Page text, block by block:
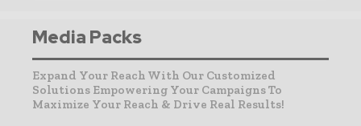
Media Packs
Expand Your Reach With Our Customized
Solutions Empowering Your Campaigns To
Maximize Your Reach & Drive Real Results!